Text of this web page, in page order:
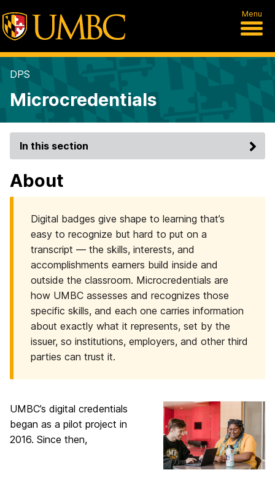
Menu
DPS
Microcredentials
In this section
About
Digital badges give shape to learning that’s
easy to recognize but hard to put on a
transcript — the skills, interests, and
accomplishments earners build inside and
outside the classroom. Microcredentials are
how UMBC assesses and recognizes those
specific skills, and each one carries information
about exactly what it represents, set by the
issuer, so institutions, employers, and other third
parties can trust it.
UMBC’s digital credentials
began as a pilot project in
2016. Since then,